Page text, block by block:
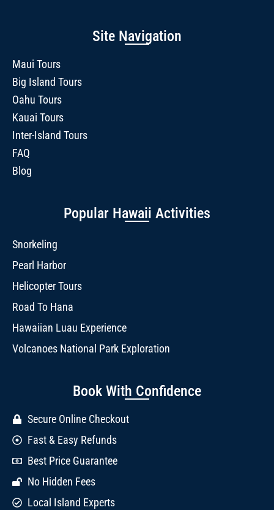
Site Navigation
Maui Tours
Big Island Tours
Oahu Tours
Kauai Tours
Inter-Island Tours
FAQ
Blog
Popular Hawaii Activities
Snorkeling
Pearl Harbor
Helicopter Tours
Road To Hana
Hawaiian Luau Experience
Volcanoes National Park Exploration
Book With Confidence
Secure Online Checkout
Fast & Easy Refunds
Best Price Guarantee
No Hidden Fees
Local Island Experts